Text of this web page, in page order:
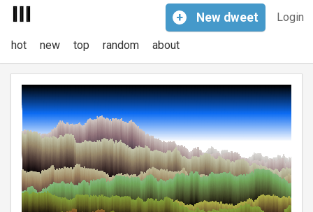
Login
+ New dweet
hot new top random about